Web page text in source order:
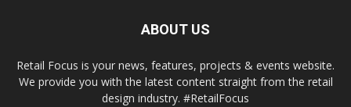
ABOUT US
Retail Focus is your news, features, projects & events website.
We provide you with the latest content straight from the retail
design industry. #RetailFocus